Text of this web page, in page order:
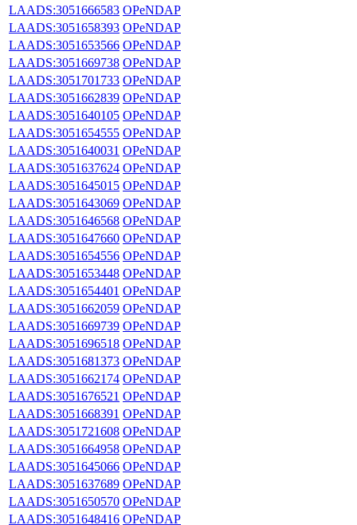
LAADS:3051666583 OPeNDAP
LAADS:3051658393 OPeNDAP
LAADS:3051653566 OPeNDAP
LAADS:3051669738 OPeNDAP
LAADS:3051701733 OPeNDAP
LAADS:3051662839 OPeNDAP
LAADS:3051640105 OPeNDAP
LAADS:3051654555 OPeNDAP
LAADS:3051640031 OPeNDAP
LAADS:3051637624 OPeNDAP
LAADS:3051645015 OPeNDAP
LAADS:3051643069 OPeNDAP
LAADS:3051646568 OPeNDAP
LAADS:3051647660 OPeNDAP
LAADS:3051654556 OPeNDAP
LAADS:3051653448 OPeNDAP
LAADS:3051654401 OPeNDAP
LAADS:3051662059 OPeNDAP
LAADS:3051669739 OPeNDAP
LAADS:3051696518 OPeNDAP
LAADS:3051681373 OPeNDAP
LAADS:3051662174 OPeNDAP
LAADS:3051676521 OPeNDAP
LAADS:3051668391 OPeNDAP
LAADS:3051721608 OPeNDAP
LAADS:3051664958 OPeNDAP
LAADS:3051645066 OPeNDAP
LAADS:3051637689 OPeNDAP
LAADS:3051650570 OPeNDAP
LAADS:3051648416 OPeNDAP